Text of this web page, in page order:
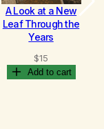
A Look at a New
Leaf Through the
Years
$15
Add to cart